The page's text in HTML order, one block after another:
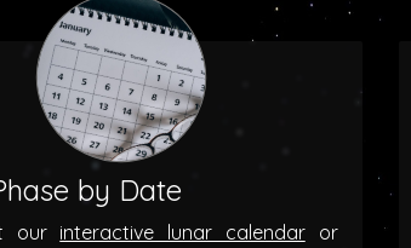
by Date
our interactive lunar calendaror